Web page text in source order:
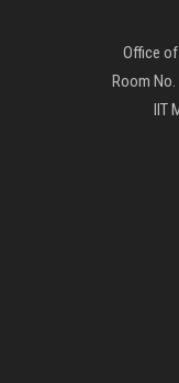
Office
Room No.
IIT